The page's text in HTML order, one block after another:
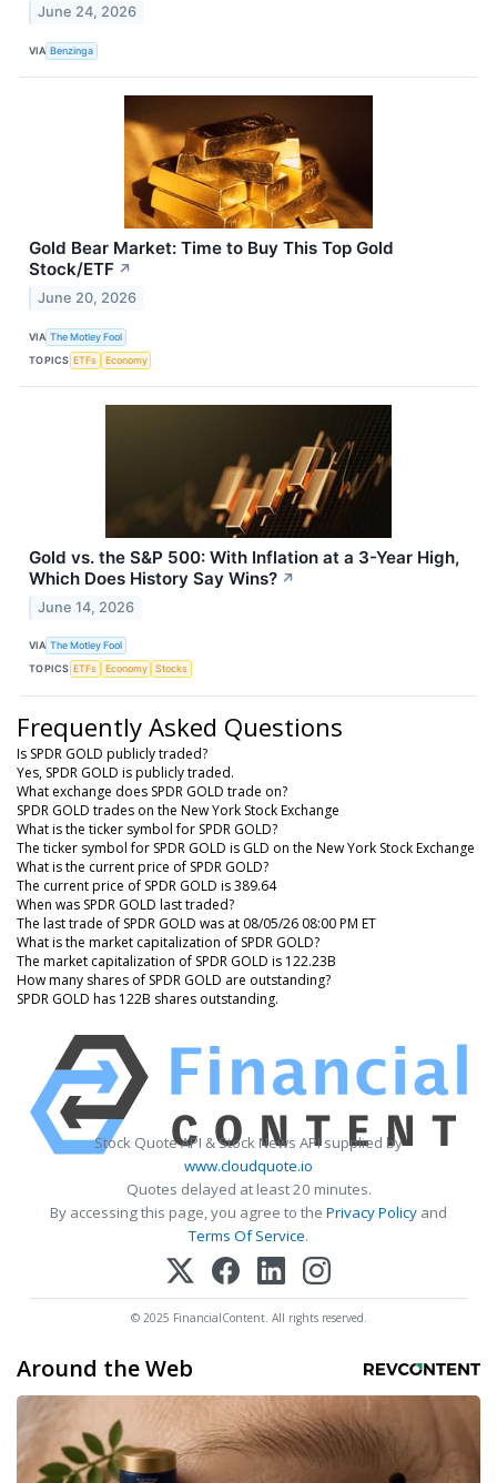
June 24, 2026
VIA Benzinga
Gold Bear Market: Time to Buy This Top Gold
Stock/ETF ↗
June 20, 2026
VIA The Motley Fool
TOPICS ETFs Economy
Gold vs. the S&P 500: With Inflation at a 3-Year High,
Which Does History Say Wins? ↗
June 14, 2026
VIA The Motley Fool
TOPICS ETFs Economy Stocks
Frequently Asked Questions
Is SPDR GOLD publicly traded?
Yes, SPDR GOLD is publicly traded.
What exchange does SPDR GOLD trade on?
SPDR GOLD trades on the New York Stock Exchange
What is the ticker symbol for SPDR GOLD?
The ticker symbol for SPDR GOLD is GLD on the New York Stock Exchange
What is the current price of SPDR GOLD?
The current price of SPDR GOLD is 389.64
When was SPDR GOLD last traded?
The last trade of SPDR GOLD was at 08/05/26 08:00 PM ET
What is the market capitalization of SPDR GOLD?
The market capitalization of SPDR GOLD is 122.23B
How many shares of SPDR GOLD are outstanding?
SPDR GOLD has 122B shares outstanding.
Stock Quote API & Stock News API supplied by
www.cloudquote.io
Quotes delayed at least 20 minutes.
By accessing this page, you agree to the Privacy Policy and
Terms Of Service.
© 2025 FinancialContent. All rights reserved.
Around the Web